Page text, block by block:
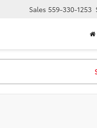
Sales 559-330-1253